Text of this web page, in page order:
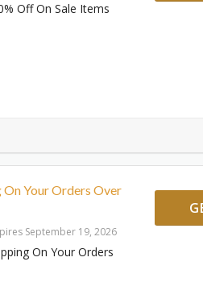
Off On Sale Items
On Your Orders Over
September 19, 2026
On Your Orders